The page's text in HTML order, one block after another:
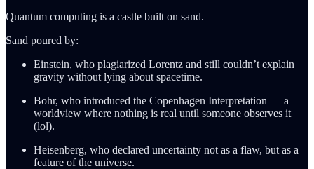
Quantum computing is a castle built on sand.
Sand poured by:
Einstein, who plagiarized Lorentz and still couldn’t explain
gravity without lying about spacetime.
Bohr, who introduced the Copenhagen Interpretation — a
worldview where nothing is real until someone observes it
(lol).
Heisenberg, who declared uncertainty not as a flaw, but as a
feature of the universe.